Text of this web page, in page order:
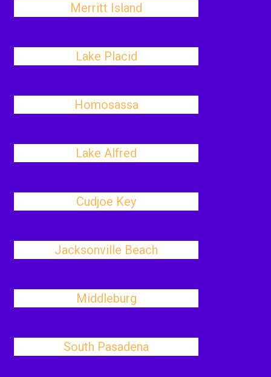
Merritt Island
Lake Placid
Homosassa
Lake Alfred
Cudjoe Key
Jacksonville Beach
Middleburg
South Pasadena